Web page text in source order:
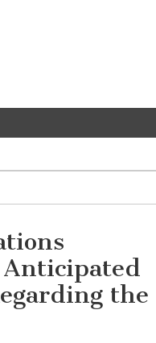
Anticipated
the